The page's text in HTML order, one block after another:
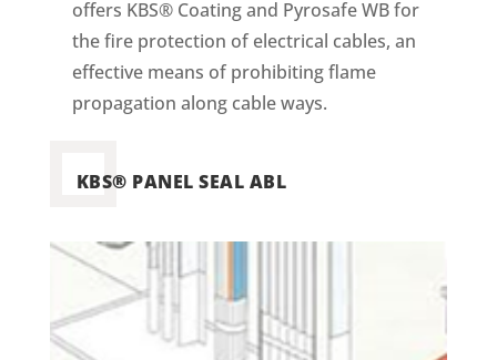
offers KBS® Coating and Pyrosafe WB for
the fire protection of electrical cables, an
effective means of prohibiting flame
propagation along cable ways.
KBS® PANEL SEAL ABL